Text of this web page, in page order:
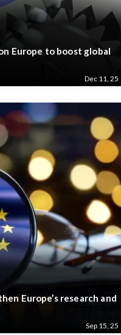
Europe to boost global
Dec 11, 25
Europe’s research and
Sep 15, 25